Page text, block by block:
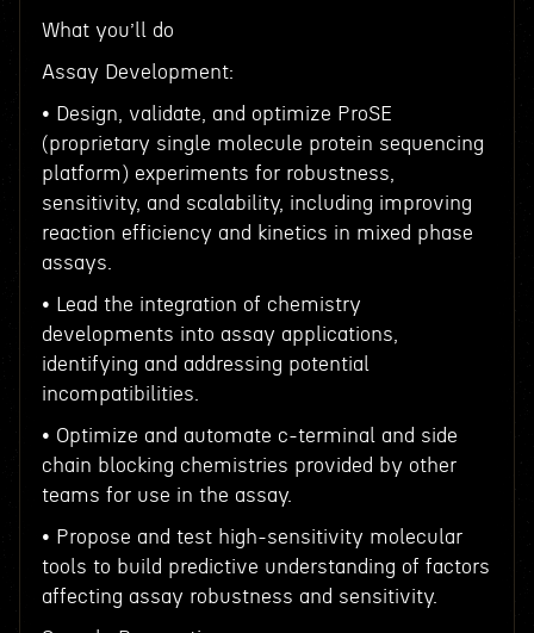
What you’ll do
Assay Development:
• Design, validate, and optimize ProSE
(proprietary single molecule protein sequencing
platform) experiments for robustness,
sensitivity, and scalability, including improving
reaction efficiency and kinetics in mixed phase
assays.
• Lead the integration of chemistry
developments into assay applications,
identifying and addressing potential
incompatibilities.
• Optimize and automate c-terminal and side
chain blocking chemistries provided by other
teams for use in the assay.
• Propose and test high-sensitivity molecular
tools to build predictive understanding of factors
affecting assay robustness and sensitivity.